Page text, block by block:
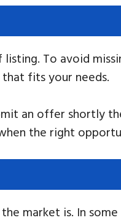
To avoid
fits your needs.
an offer shortly
the right
market is. In some